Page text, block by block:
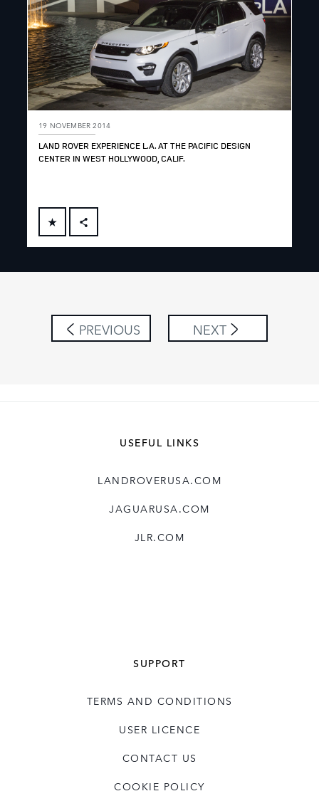
19 NOVEMBER 2014
LAND ROVER EXPERIENCE L.A. AT THE PACIFIC DESIGN
CENTER IN WEST HOLLYWOOD, CALIF.
FACEBOOK
SHARE
PREVIOUS NEXT
USEFUL LINKS
LANDROVERUSA.COM
JAGUARUSA.COM
JLR.COM
SUPPORT
TERMS AND CONDITIONS
USER LICENCE
CONTACT US
COOKIE POLICY